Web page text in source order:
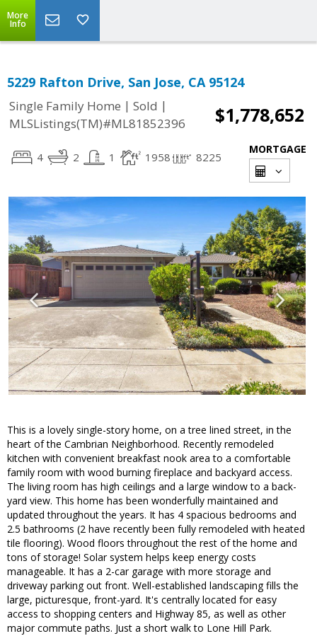
More
Info
5229 Rafton Drive, San Jose, CA 95124
Single Family Home | Sold |
MLSListings(TM)#ML81852396
$1,778,652
4 2 1 1958 8225
MORTGAGE
This is a lovely single-story home, on a tree lined street, in the
heart of the Cambrian Neighborhood. Recently remodeled
kitchen with convenient breakfast nook area to a comfortable
family room with wood burning fireplace and backyard access.
The living room has high ceilings and a large window to a back-
yard view. This home has been wonderfully maintained and
updated throughout the years. It has 4 spacious bedrooms and
2.5 bathrooms (2 have recently been fully remodeled with heated
tile flooring). Wood floors throughout the rest of the home and
tons of storage! Solar system helps keep energy costs
manageable. It has a 2-car garage with more storage and
driveway parking out front. Well-established landscaping fills the
large, picturesque, front-yard. It's centrally located for easy
access to shopping centers and Highway 85, as well as other
major commute paths. Just a short walk to Lone Hill Park.